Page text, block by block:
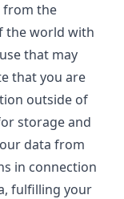
from the
the world with
that may
that you are
outside of
storage and
data from
in connection
fulfilling your